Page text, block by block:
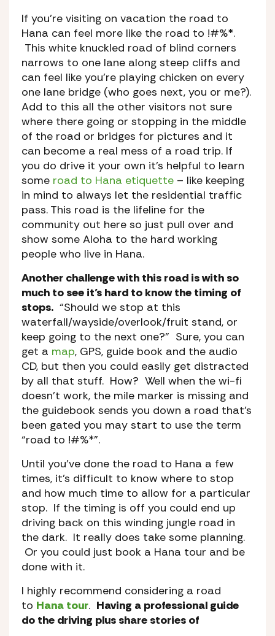
If you’re visiting on vacation the road to
Hana can feel more like the road to !#%*.
This white knuckled road of blind corners
narrows to one lane along steep cliffs and
can feel like you’re playing chicken on every
one lane bridge (who goes next, you or me?).
Add to this all the other visitors not sure
where there going or stopping in the middle
of the road or bridges for pictures and it
can become a real mess of a road trip. If
you do drive it your own it’s helpful to learn
some road to Hana etiquette – like keeping
in mind to always let the residential traffic
pass. This road is the lifeline for the
community out here so just pull over and
show some Aloha to the hard working
people who live in Hana.
Another challenge with this road is with so
much to see it’s hard to know the timing of
stops. “Should we stop at this
waterfall/wayside/overlook/fruit stand, or
keep going to the next one?” Sure, you can
get a map, GPS, guide book and the audio
CD, but then you could easily get distracted
by all that stuff. How? Well when the wi-fi
doesn’t work, the mile marker is missing and
the guidebook sends you down a road that’s
been gated you may start to use the term
“road to !#%*”.
Until you’ve done the road to Hana a few
times, it’s difficult to know where to stop
and how much time to allow for a particular
stop. If the timing is off you could end up
driving back on this winding jungle road in
the dark. It really does take some planning.
Or you could just book a Hana tour and be
done with it.
I highly recommend considering a road
to Hana tour. Having a professional guide
do the driving plus share stories of